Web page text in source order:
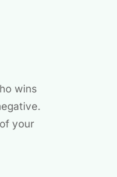
wins
your